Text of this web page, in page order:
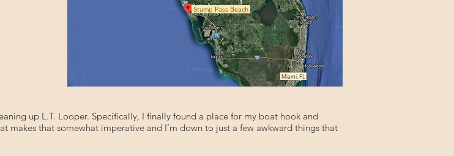
Stump Pass Beach
Miami, FL
up L.T. Looper. Specifically, I finally found a place for my boat hook and
makes that somewhat imperative and I’m down to just a few awkward things that